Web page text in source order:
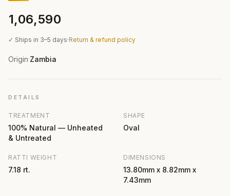
₹1,06,590
✓ Ships in 3–5 days·Return & refund policy
Origin·Zambia
DETAILS
TREATMENT
100% Natural — Unheated
& Untreated
SHAPE
Oval
RATTI WEIGHT
7.18 rt.
DIMENSIONS
13.80mm x 8.82mm x
7.43mm